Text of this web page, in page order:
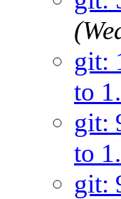
git:
to
git:
to
git: